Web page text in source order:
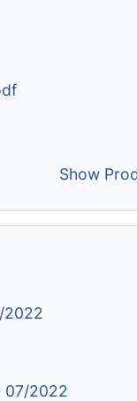
Show
2022
07/2022